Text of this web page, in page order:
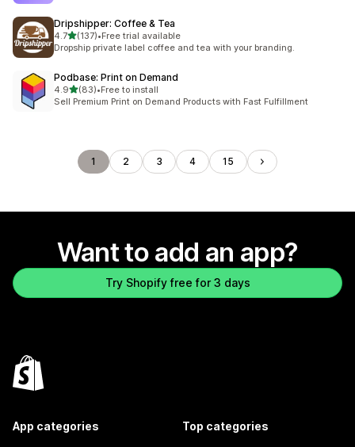
Dripshipper: Coffee & Tea
4.7out of 5 stars
(137)
137 total reviews
•Free trial available
Dropship private label coffee and tea with your branding.
Podbase: Print on Demand
4.9out of 5 stars
(83)
83 total reviews
•Free to install
Sell Premium Print on Demand Products with Fast Fulfillment
1 2 3 4 15
Want to add an app?
Try Shopify free for 3 days
App categories Top categories